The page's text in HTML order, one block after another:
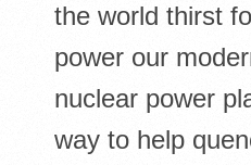
the world thirst
power our
nuclear power
way to help